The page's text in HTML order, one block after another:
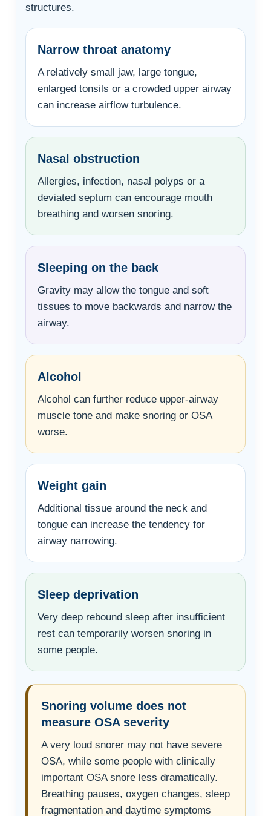
structures.
Narrow throat anatomy
A relatively small jaw, large tongue,
enlarged tonsils or a crowded upper airway
can increase airflow turbulence.
Nasal obstruction
Allergies, infection, nasal polyps or a
deviated septum can encourage mouth
breathing and worsen snoring.
Sleeping on the back
Gravity may allow the tongue and soft
tissues to move backwards and narrow the
airway.
Alcohol
Alcohol can further reduce upper-airway
muscle tone and make snoring or OSA
worse.
Weight gain
Additional tissue around the neck and
tongue can increase the tendency for
airway narrowing.
Sleep deprivation
Very deep rebound sleep after insufficient
rest can temporarily worsen snoring in
some people.
Snoring volume does not
measure OSA severity
A very loud snorer may not have severe
OSA, while some people with clinically
important OSA snore less dramatically.
Breathing pauses, oxygen changes, sleep
fragmentation and daytime symptoms